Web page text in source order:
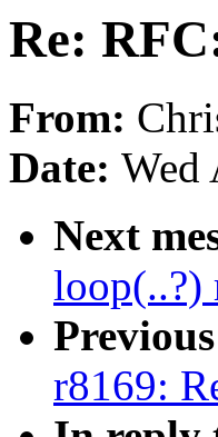
Re:
From:
Date: Wed
Next
loop(..?)
r8169: